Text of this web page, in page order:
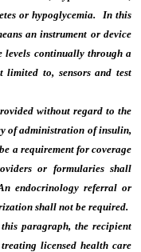
or hypoglycemia. In this
an instrument or device
levels continually through a
to, sensors and test
without regard to the
of administration of insulin,
a requirement for coverage
or formularies shall
endocrinology referral or
shall not be required.
paragraph, the recipient
licensed health care